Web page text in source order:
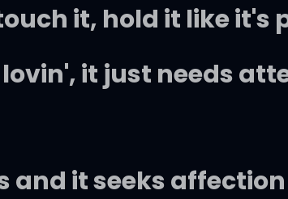
it, hold it like it's
it just needs
and it seeks affection